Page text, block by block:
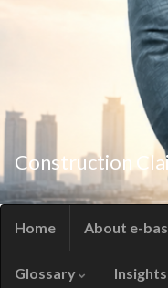
Construction
Home About e-
Glossary Insights